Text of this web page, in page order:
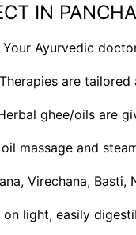
IN
Your Ayurvedic
Therapies are
ghee/oils are
massage and
Virechana, Basti,
on light, easily